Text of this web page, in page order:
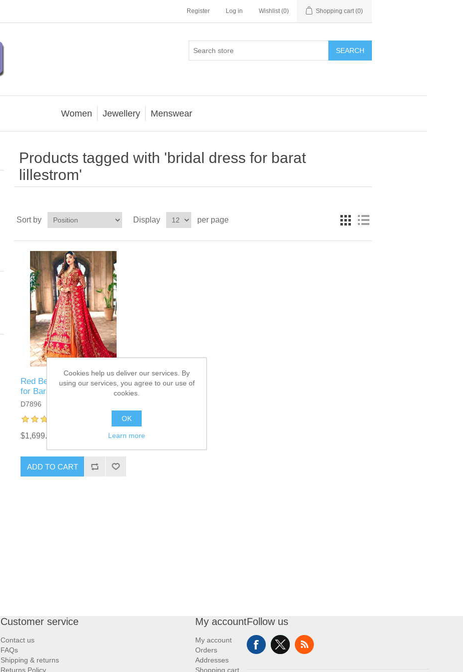
Register Log in Wishlist (0) Shopping cart (0)
SEARCH
Women Jewellery Menswear
Products tagged with 'bridal dress for barat
lillestrom'
Sort by Display per page
Red Bergenia Bridal Dress
for Barat
D7896
$1,699.95
ADD TO CART
Customer service
Contact us
FAQs
Shipping & returns
Returns Policy
My account
My account
Orders
Addresses
Shopping cart
Follow us
Cookies help us deliver our services. By
using our services, you agree to our use of
cookies.
OK
Learn more